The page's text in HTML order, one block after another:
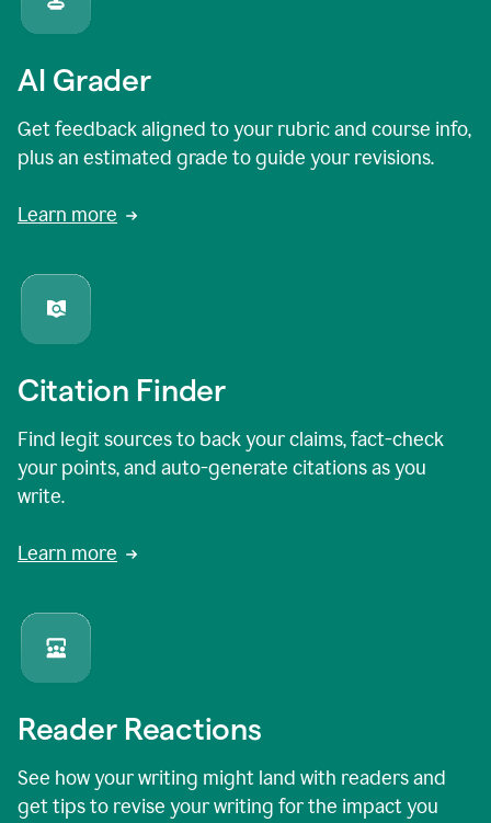
AI Grader
Get feedback aligned to your rubric and course info,
plus an estimated grade to guide your revisions.
Learn more
Citation Finder
Find legit sources to back your claims, fact-check
your points, and auto-generate citations as you
write.
Learn more
Reader Reactions
See how your writing might land with readers and
get tips to revise your writing for the impact you